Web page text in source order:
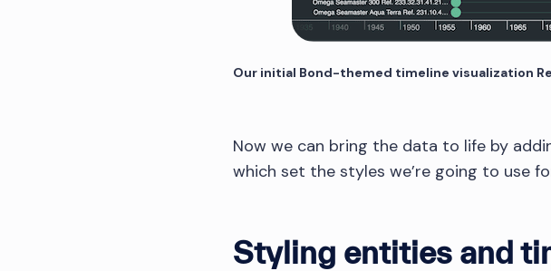
Our initial Bond-themed timeline visualization
Now we can bring the data to life by
which set the styles we’re going to use
Styling entities and